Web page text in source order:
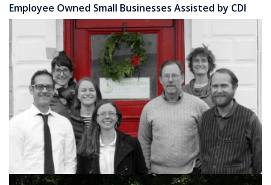
Employee Owned Small Businesses Assisted by CDI